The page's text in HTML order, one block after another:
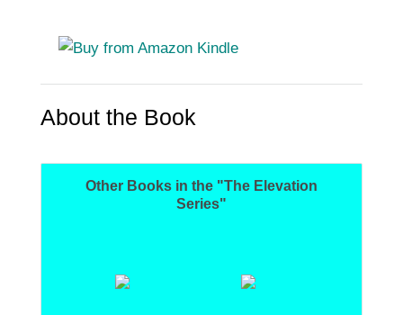
About the Book
Other Books in the "The Elevation
Series"